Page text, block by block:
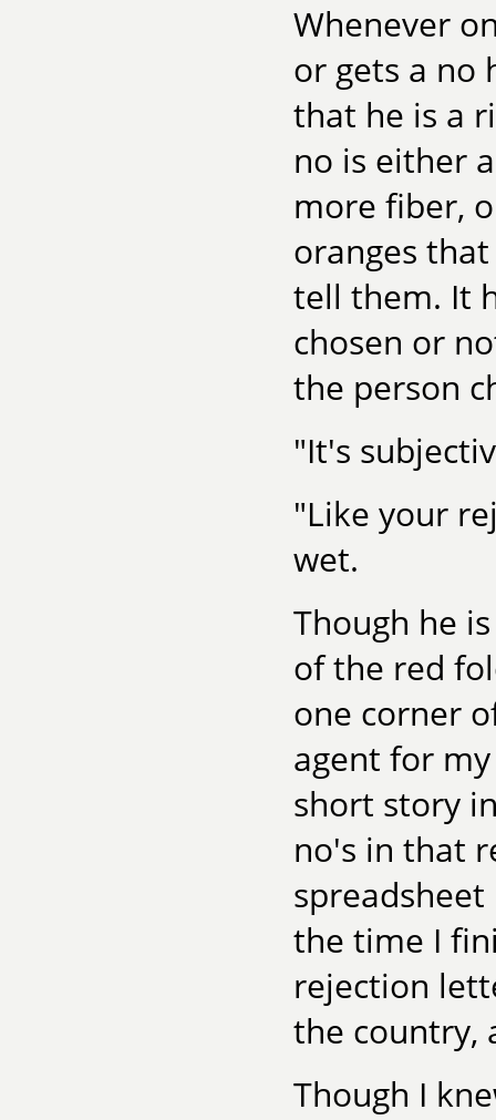
Whenever
or gets a no
that he is a
no is either
more fiber,
oranges
tell them. It
chosen or
the person
"It's
"Like your
wet.
Though he
of the red
one corner
agent for
short story
no's in that
the time I
rejection
the country,
Though I